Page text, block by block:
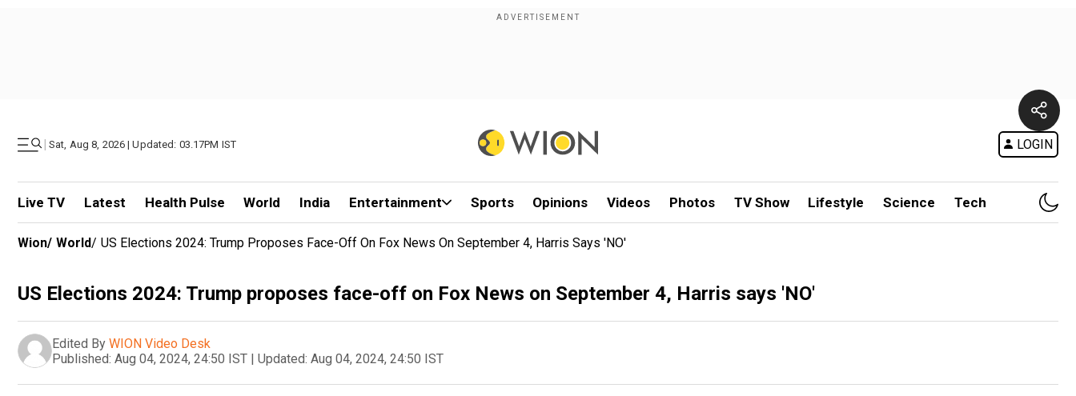
| Sat, Aug 8, 2026 | Updated: 03.17PM IST LOGIN
Live TV Latest Health Pulse World India Entertainment Sports Opinions Videos Photos TV Show Lifestyle Science Tech
Wion/ World/ US Elections 2024: Trump Proposes Face-Off On Fox News On September 4, Harris Says 'NO'
US Elections 2024: Trump proposes face-off on Fox News on September 4, Harris says 'NO'
Edited By WION Video Desk
Published: Aug 04, 2024, 24:50 IST | Updated: Aug 04, 2024, 24:50 IST